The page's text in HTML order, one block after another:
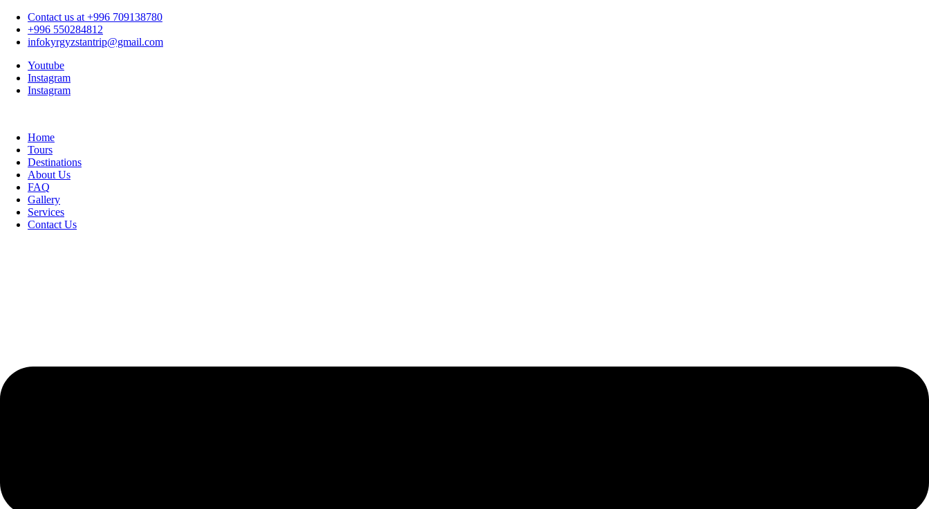
Contact us at +996 709138780
+996 550284812
infokyrgyzstantrip@gmail.com
Youtube
Instagram
Instagram
Home
Tours
Destinations
About Us
FAQ
Gallery
Services
Contact Us